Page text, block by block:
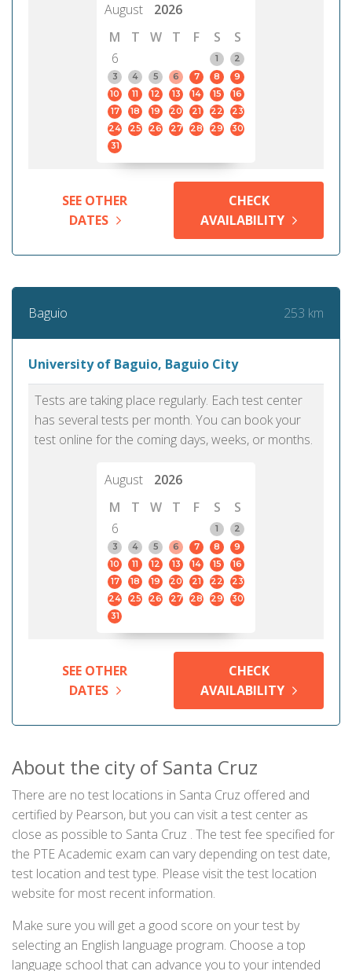
August
2026
M
T W T F S
S
6
1
2
3
4 5 6 7 8
9
10
11 12 13 14 15
16
17
18 19 20 21 22
23
24
25 26 27 28 29
30
31
SEE OTHER
DATES
CHECK
AVAILABILITY
Baguio 253 km
University of Baguio, Baguio City
Tests are taking place regularly. Each test center
has several tests per month. You can book your
test online for the coming days, weeks, or months.
August
2026
M
T W T F S
S
6
1
2
3
4 5 6 7 8
9
10
11 12 13 14 15
16
17
18 19 20 21 22
23
24
25 26 27 28 29
30
31
SEE OTHER
DATES
CHECK
AVAILABILITY
About the city of Santa Cruz
There are no test locations in Santa Cruz offered and
certified by Pearson, but you can visit a test center as
close as possible to Santa Cruz . The test fee specified for
the PTE Academic exam can vary depending on test date,
test location and test type. Please visit the test location
website for most recent information.
Make sure you will get a good score on your test by
selecting an English language program. Choose a top
language school that can advance you to your intended